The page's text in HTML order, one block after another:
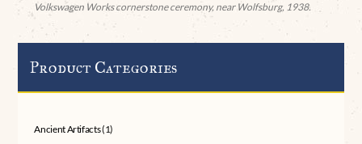
Volkswagen Works cornerstone ceremony, near Wolfsburg, 1938.
Product Categories
Ancient Artifacts(1)